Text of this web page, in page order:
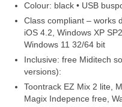
Colour: black • USB
Class compliant – works
iOS 4.2, Windows XP
Windows 11 32/64 bit
Inclusive: free Miditech
versions):
Toontrack EZ Mix 2 lite,
Magix Indepence free,